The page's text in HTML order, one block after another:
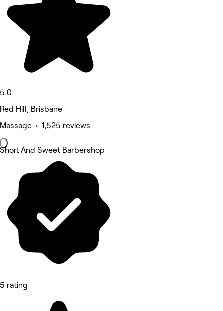
5.0
Red Hill, Brisbane
Massage • 1,525 reviews
Short And Sweet Barbershop
5 rating